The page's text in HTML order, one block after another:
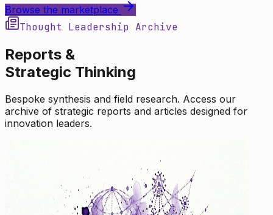
Browse the marketplace
Thought Leadership Archive
Reports &
Strategic Thinking
Bespoke synthesis and field research. Access our
archive of strategic reports and articles designed for
innovation leaders.